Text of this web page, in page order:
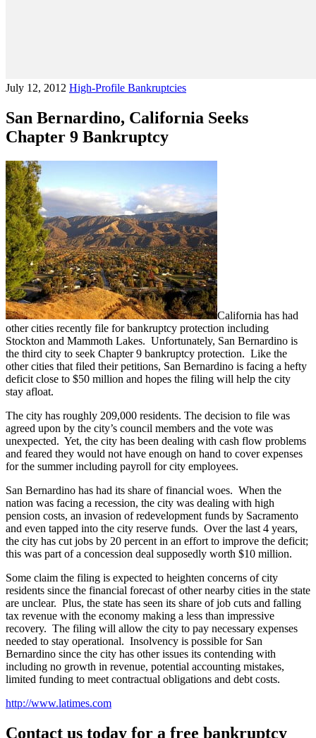
July 12, 2012 High-Profile Bankruptcies
San Bernardino, California Seeks
Chapter 9 Bankruptcy
California has had
other cities recently file for bankruptcy protection including
Stockton and Mammoth Lakes. Unfortunately, San Bernardino is
the third city to seek Chapter 9 bankruptcy protection. Like the
other cities that filed their petitions, San Bernardino is facing a hefty
deficit close to $50 million and hopes the filing will help the city
stay afloat.
The city has roughly 209,000 residents. The decision to file was
agreed upon by the city’s council members and the vote was
unexpected. Yet, the city has been dealing with cash flow problems
and feared they would not have enough on hand to cover expenses
for the summer including payroll for city employees.
San Bernardino has had its share of financial woes. When the
nation was facing a recession, the city was dealing with high
pension costs, an invasion of redevelopment funds by Sacramento
and even tapped into the city reserve funds. Over the last 4 years,
the city has cut jobs by 20 percent in an effort to improve the deficit;
this was part of a concession deal supposedly worth $10 million.
Some claim the filing is expected to heighten concerns of city
residents since the financial forecast of other nearby cities in the state
are unclear. Plus, the state has seen its share of job cuts and falling
tax revenue with the economy making a less than impressive
recovery. The filing will allow the city to pay necessary expenses
needed to stay operational. Insolvency is possible for San
Bernardino since the city has other issues its contending with
including no growth in revenue, potential accounting mistakes,
limited funding to meet contractual obligations and debt costs.
http://www.latimes.com
Contact us today for a free bankruptcy